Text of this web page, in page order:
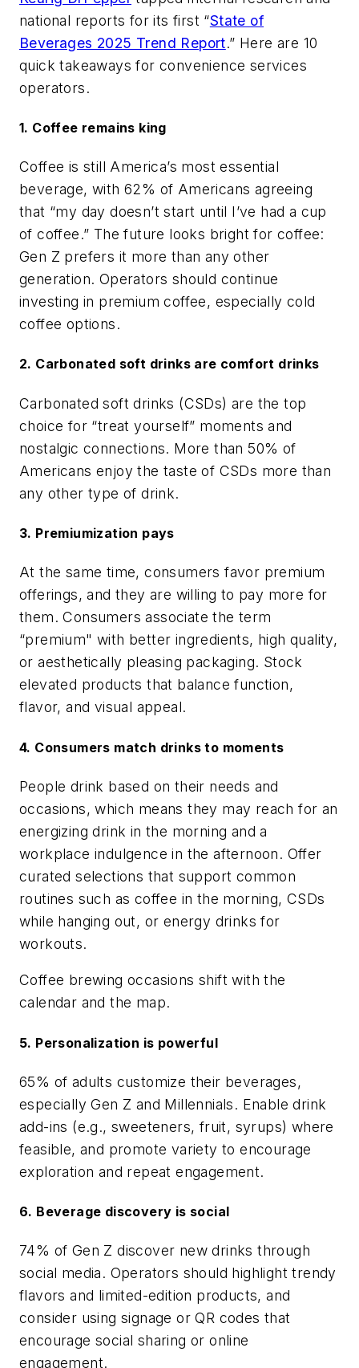
national reports for its first “State of
Beverages 2025 Trend Report.” Here are 10
quick takeaways for convenience services
operators.
1. Coffee remains king
Coffee is still America’s most essential
beverage, with 62% of Americans agreeing
that “my day doesn’t start until I’ve had a cup
of coffee.” The future looks bright for coffee:
Gen Z prefers it more than any other
generation. Operators should continue
investing in premium coffee, especially cold
coffee options.
2. Carbonated soft drinks are comfort drinks
Carbonated soft drinks (CSDs) are the top
choice for “treat yourself” moments and
nostalgic connections. More than 50% of
Americans enjoy the taste of CSDs more than
any other type of drink.
3. Premiumization pays
At the same time, consumers favor premium
offerings, and they are willing to pay more for
them. Consumers associate the term
“premium" with better ingredients, high quality,
or aesthetically pleasing packaging. Stock
elevated products that balance function,
flavor, and visual appeal.
4. Consumers match drinks to moments
People drink based on their needs and
occasions, which means they may reach for an
energizing drink in the morning and a
workplace indulgence in the afternoon. Offer
curated selections that support common
routines such as coffee in the morning, CSDs
while hanging out, or energy drinks for
workouts.
Coffee brewing occasions shift with the
calendar and the map.
5. Personalization is powerful
65% of adults customize their beverages,
especially Gen Z and Millennials. Enable drink
add-ins (e.g., sweeteners, fruit, syrups) where
feasible, and promote variety to encourage
exploration and repeat engagement.
6. Beverage discovery is social
74% of Gen Z discover new drinks through
social media. Operators should highlight trendy
flavors and limited-edition products, and
consider using signage or QR codes that
encourage social sharing or online
engagement.